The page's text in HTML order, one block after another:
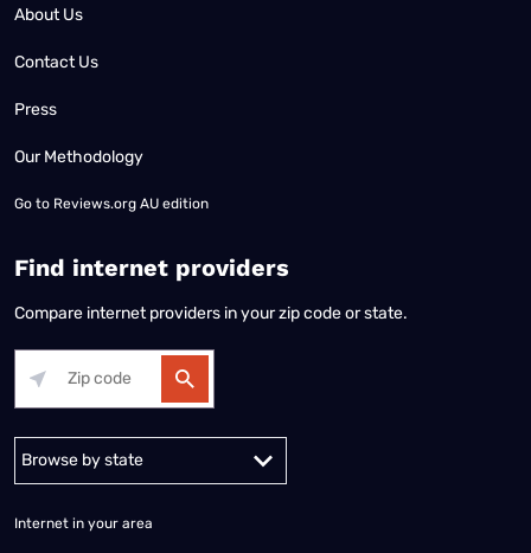
About Us
Contact Us
Press
Our Methodology
Go to Reviews.org AU edition
Find internet providers
Compare internet providers in your zip code or state.
Internet in your area